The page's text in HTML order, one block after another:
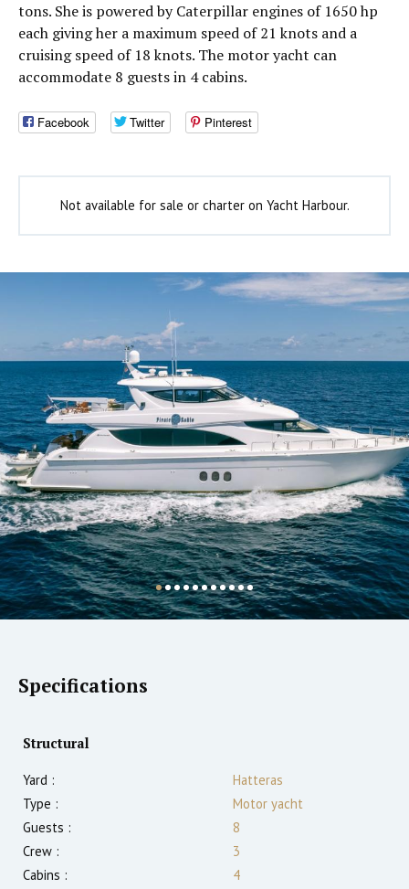
tons. She is powered by Caterpillar engines of 1650 hp
each giving her a maximum speed of 21 knots and a
cruising speed of 18 knots. The motor yacht can
accommodate 8 guests in 4 cabins.
Facebook Twitter Pinterest
Not available for sale or charter on Yacht Harbour.
Specifications
Structural
Yard :
Hatteras
Type :
Motor yacht
Guests :
8
Crew :
3
Cabins :
4